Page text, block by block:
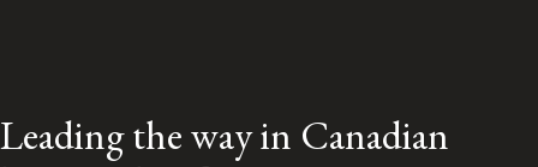
Leading the way in Canadian